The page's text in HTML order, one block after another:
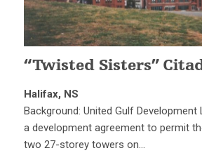
“Twisted Sisters”
Halifax, NS
Background: United Gulf
a development agreement to permit
two 27-storey towers on…